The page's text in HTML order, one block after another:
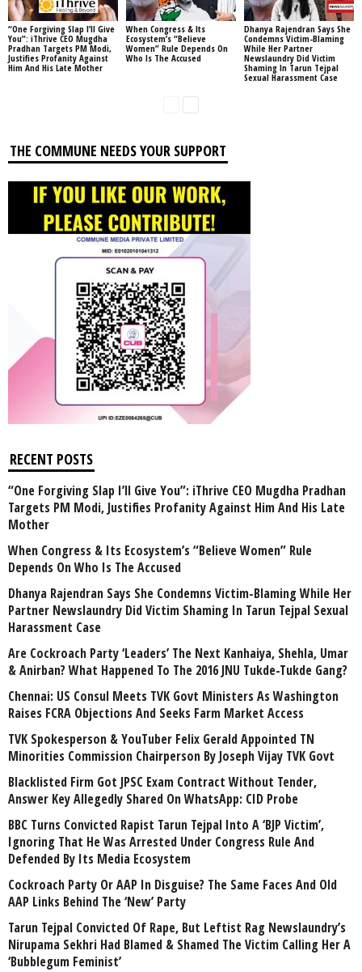
“One Forgiving Slap I’ll Give
You”: iThrive CEO Mugdha
Pradhan Targets PM Modi,
Justifies Profanity Against
Him And His Late Mother
When Congress & Its
Ecosystem’s “Believe
Women” Rule Depends On
Who Is The Accused
Dhanya Rajendran Says She
Condemns Victim-Blaming
While Her Partner
Newslaundry Did Victim
Shaming In Tarun Tejpal
Sexual Harassment Case
THE COMMUNE NEEDS YOUR SUPPORT
RECENT POSTS
“One Forgiving Slap I’ll Give You”: iThrive CEO Mugdha Pradhan
Targets PM Modi, Justifies Profanity Against Him And His Late
Mother
When Congress & Its Ecosystem’s “Believe Women” Rule
Depends On Who Is The Accused
Dhanya Rajendran Says She Condemns Victim-Blaming While Her
Partner Newslaundry Did Victim Shaming In Tarun Tejpal Sexual
Harassment Case
Are Cockroach Party ‘Leaders’ The Next Kanhaiya, Shehla, Umar
& Anirban? What Happened To The 2016 JNU Tukde-Tukde Gang?
Chennai: US Consul Meets TVK Govt Ministers As Washington
Raises FCRA Objections And Seeks Farm Market Access
TVK Spokesperson & YouTuber Felix Gerald Appointed TN
Minorities Commission Chairperson By Joseph Vijay TVK Govt
Blacklisted Firm Got JPSC Exam Contract Without Tender,
Answer Key Allegedly Shared On WhatsApp: CID Probe
BBC Turns Convicted Rapist Tarun Tejpal Into A ‘BJP Victim’,
Ignoring That He Was Arrested Under Congress Rule And
Defended By Its Media Ecosystem
Cockroach Party Or AAP In Disguise? The Same Faces And Old
AAP Links Behind The ‘New’ Party
Tarun Tejpal Convicted Of Rape, But Leftist Rag Newslaundry’s
Nirupama Sekhri Had Blamed & Shamed The Victim Calling Her A
‘Bubblegum Feminist’